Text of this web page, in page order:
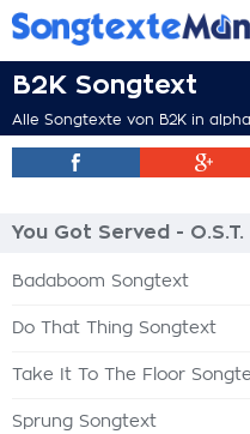
B2K Songtext
Alle Songtexte von B2K in
You Got Served -
Badaboom Songtext
Do That Thing Songtext
Take It To The Floor
Sprung Songtext